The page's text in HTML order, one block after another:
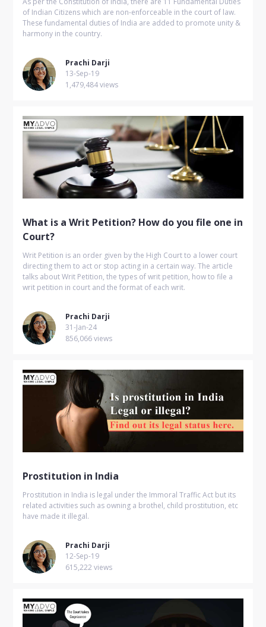
of Indian Citizens which are non-enforceable in the court of law.
These fundamental duties of India are added to promote unity &
harmony in the country.
Prachi Darji
13-Sep-19
1,479,484 views
What is a Writ Petition? How do you file one in
Court?
Writ Petition is an order given by the High Court to a lower court
directing them to act or stop acting in a certain way. The article
talks about Writ Petition, the types of writ petition, how to file a
writ petition in court and the format of each writ.
Prachi Darji
31-Jan-24
856,066 views
Prostitution in India
Prostitution in India is legal under the Immoral Traffic Act but its
related activities such as owning a brothel, child prostitution, etc
have made it illegal.
Prachi Darji
12-Sep-19
615,222 views